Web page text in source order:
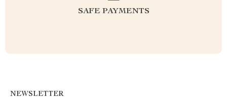
SAFE PAYMENTS
NEWSLETTER